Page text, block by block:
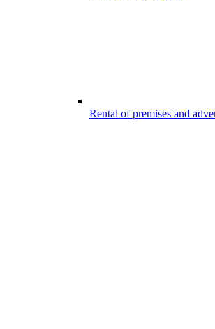
Rental of premises and